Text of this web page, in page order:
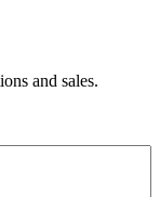
and sales.